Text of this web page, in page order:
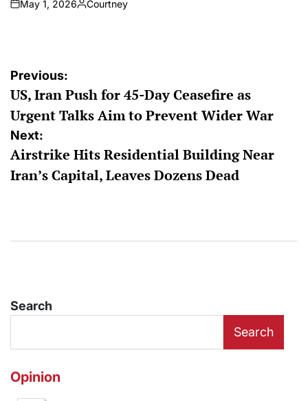
on
May 1, 2026
Posted
Courtney
Post
navigation
Previous:
US, Iran Push for 45-Day Ceasefire as
Urgent Talks Aim to Prevent Wider War
Next:
Airstrike Hits Residential Building Near
Iran’s Capital, Leaves Dozens Dead
Search
Search
Opinion